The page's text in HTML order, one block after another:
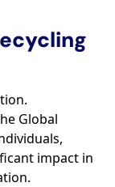
Global
impact in